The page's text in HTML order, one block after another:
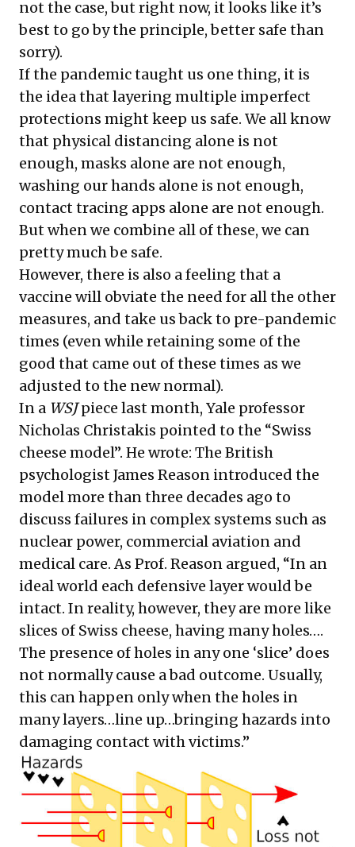
not the case, but right now, it looks like it’s
best to go by the principle, better safe than
sorry).
If the pandemic taught us one thing, it is
the idea that layering multiple imperfect
protections might keep us safe. We all know
that physical distancing alone is not
enough, masks alone are not enough,
washing our hands alone is not enough,
contact tracing apps alone are not enough.
But when we combine all of these, we can
pretty much be safe.
However, there is also a feeling that a
vaccine will obviate the need for all the other
measures, and take us back to pre-pandemic
times (even while retaining some of the
good that came out of these times as we
adjusted to the new normal).
In a WSJpiece last month, Yale professor
Nicholas Christakis pointed to the “Swiss
cheese model”. He wrote: The British
psychologist James Reason introduced the
model more than three decades ago to
discuss failures in complex systems such as
nuclear power, commercial aviation and
medical care. As Prof. Reason argued, “In an
ideal world each defensive layer would be
intact. In reality, however, they are more like
slices of Swiss cheese, having many holes….
The presence of holes in any one ‘slice’ does
not normally cause a bad outcome. Usually,
this can happen only when the holes in
many layers…line up…bringing hazards into
damaging contact with victims.”